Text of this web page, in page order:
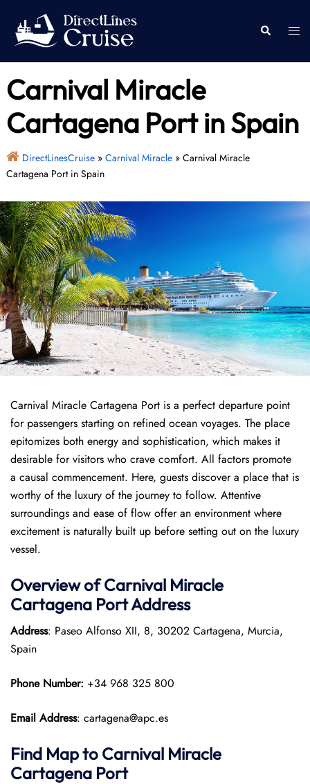
content
Search
Carnival Miracle
Cartagena Port in Spain
DirectLinesCruise» Carnival Miracle» Carnival Miracle
Cartagena Port in Spain
Carnival Miracle Cartagena Port is a perfect departure point
for passengers starting on refined ocean voyages. The place
epitomizes both energy and sophistication, which makes it
desirable for visitors who crave comfort. All factors promote
a causal commencement. Here, guests discover a place that is
worthy of the luxury of the journey to follow. Attentive
surroundings and ease of flow offer an environment where
excitement is naturally built up before setting out on the luxury
vessel.
Overview ofCarnival Miracle
Cartagena PortAddress
Address: Paseo Alfonso XII, 8, 30202 Cartagena, Murcia,
Spain
Phone Number: +34 968 325 800
Email Address: cartagena@apc.es
Find Map to Carnival Miracle
Cartagena Port